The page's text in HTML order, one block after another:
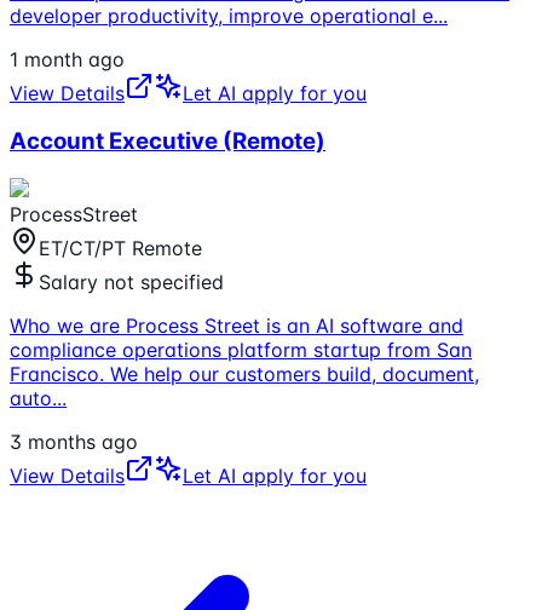
developer productivity, improve operational e...
1 month ago
View Details
Let AI apply for you
Account Executive (Remote)
ProcessStreet
ET/CT/PT Remote
Salary not specified
Who we are Process Street is an AI software and
compliance operations platform startup from San
Francisco. We help our customers build, document,
auto...
3 months ago
View Details
Let AI apply for you